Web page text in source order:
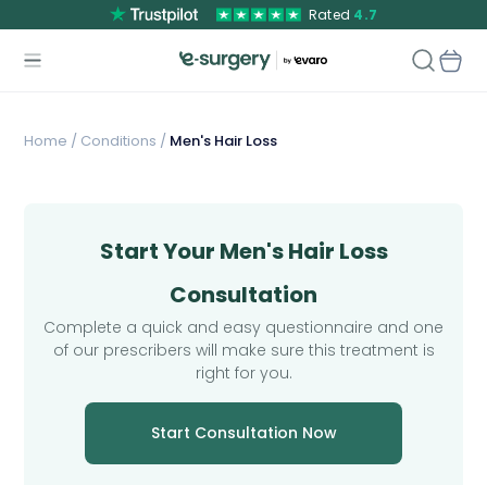
Rated 4.7
Home / Conditions / Men's Hair Loss
Start Your Men's Hair Loss
Consultation
Complete a quick and easy questionnaire and one
of our prescribers will make sure this treatment is
right for you.
Start Consultation Now